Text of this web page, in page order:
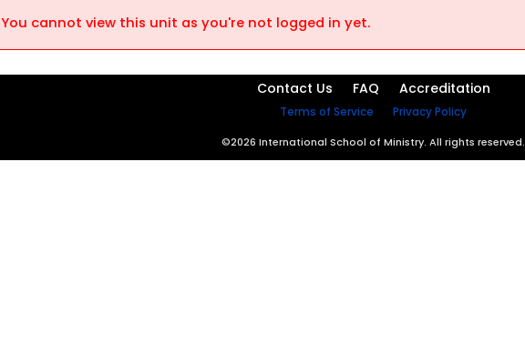
You cannot view this unit as you're not logged in yet.
Contact Us FAQ Accreditation
Terms of Service Privacy Policy
©2026 International School of Ministry. All rights reserved.